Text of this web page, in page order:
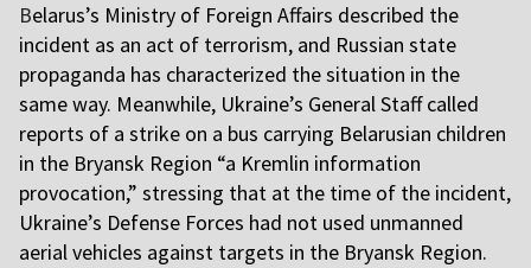
Belarus’s Ministry of Foreign Affairs described the
incident as an act of terrorism, and Russian state
propaganda has characterized the situation in the
same way. Meanwhile, Ukraine’s General Staff called
reports of a strike on a bus carrying Belarusian children
in the Bryansk Region “a Kremlin information
provocation,” stressing that at the time of the incident,
Ukraine’s Defense Forces had not used unmanned
aerial vehicles against targets in the Bryansk Region.